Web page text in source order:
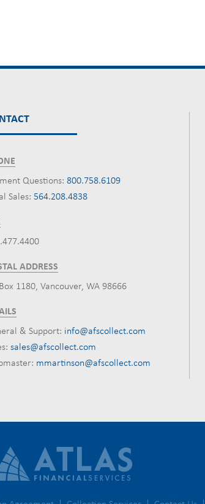
Questions: 800.758.6109
Sales: 564.208.4838
ADDRESS
1180, Vancouver, WA 98666
& Support: info@afscollect.com
sales@afscollect.com
mmartinson@afscollect.com